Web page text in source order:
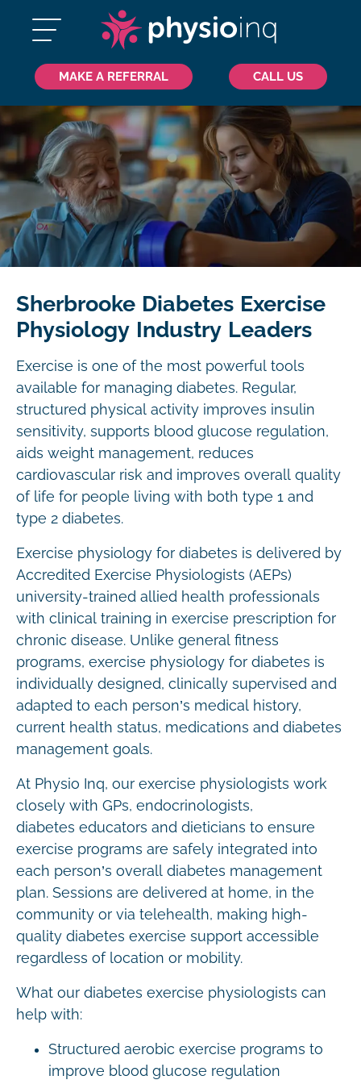
MAKE A REFERRAL CALL US
Sherbrooke Diabetes Exercise
Physiology Industry Leaders
Exercise is one of the most powerful tools
available for managing diabetes. Regular,
structured physical activity improves insulin
sensitivity, supports blood glucose regulation,
aids weight management, reduces
cardiovascular risk and improves overall quality
of life for people living with both type 1 and
type 2 diabetes.
Exercise physiology for diabetes is delivered by
Accredited Exercise Physiologists (AEPs)
university-trained allied health professionals
with clinical training in exercise prescription for
chronic disease. Unlike general fitness
programs, exercise physiology for diabetes is
individually designed, clinically supervised and
adapted to each person’s medical history,
current health status, medications and diabetes
management goals.
At Physio Inq, our exercise physiologists work
closely with GPs, endocrinologists,
diabetes educators and dieticians to ensure
exercise programs are safely integrated into
each person’s overall diabetes management
plan. Sessions are delivered at home, in the
community or via telehealth, making high-
quality diabetes exercise support accessible
regardless of location or mobility.
What our diabetes exercise physiologists can
help with:
Structured aerobic exercise programs to
improve blood glucose regulation